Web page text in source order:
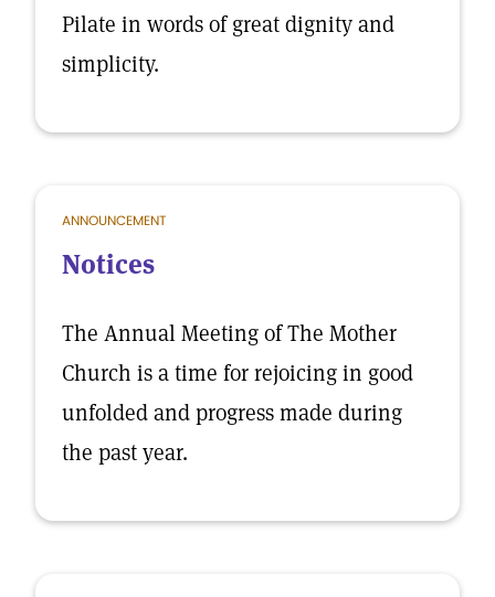
Pilate in words of great dignity and
simplicity.
ANNOUNCEMENT
Notices
The Annual Meeting of The Mother
Church is a time for rejoicing in good
unfolded and progress made during
the past year.